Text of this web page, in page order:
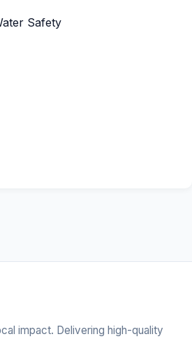
Safety
impact. Delivering high-quality